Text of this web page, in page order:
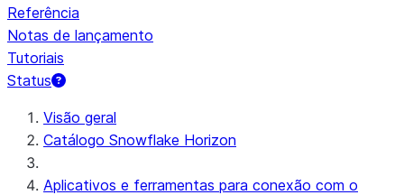
Referência
Notas de lançamento
Tutoriais
Status
Visão geral
Catálogo Snowflake Horizon
Aplicativos e ferramentas para conexão com o